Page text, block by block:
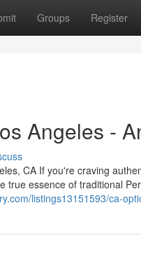
Groups Register
Angeles -
CA If you're craving
true essence of traditional
listings13151593/ca-